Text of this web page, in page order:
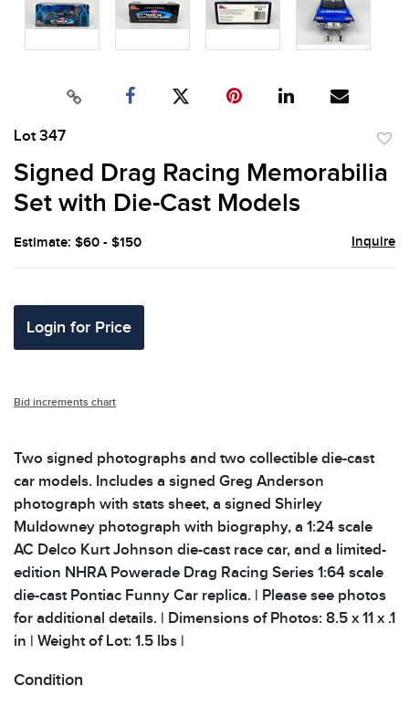
Lot 347
Signed Drag Racing Memorabilia
Set with Die-Cast Models
Estimate: $60 - $150 Inquire
Login for Price
Bid increments chart
Two signed photographs and two collectible die-cast
car models. Includes a signed Greg Anderson
photograph with stats sheet, a signed Shirley
Muldowney photograph with biography, a 1:24 scale
AC Delco Kurt Johnson die-cast race car, and a limited-
edition NHRA Powerade Drag Racing Series 1:64 scale
die-cast Pontiac Funny Car replica. | Please see photos
for additional details. | Dimensions of Photos: 8.5 x 11 x .1
in | Weight of Lot: 1.5 lbs |
Condition